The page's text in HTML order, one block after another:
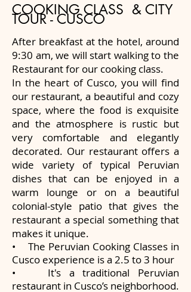
COOKING CLASS & CITY
TOUR - CUSCO
After breakfast at the hotel, around
9:30 am, we will start walking to the
Restaurant for our cooking class.
In the heart of Cusco, you will find
our restaurant, a beautiful and cozy
space, where the food is exquisite
and the atmosphere is rustic but
very comfortable and elegantly
decorated. Our restaurant offers a
wide variety of typical Peruvian
dishes that can be enjoyed in a
warm lounge or on a beautiful
colonial-style patio that gives the
restaurant a special something that
makes it unique.
• The Peruvian Cooking Classes in
Cusco experience is a 2.5 to 3 hour
• It's a traditional Peruvian
restaurant in Cusco’s neighborhood.